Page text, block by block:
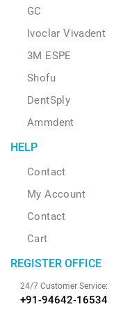
GC
Ivoclar Vivadent
3M ESPE
Shofu
DentSply
Ammdent
HELP
Contact
My Account
Contact
Cart
REGISTER OFFICE
24/7 Customer Service:
+91-94642-16534